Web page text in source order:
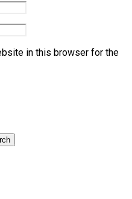
in this browser for the